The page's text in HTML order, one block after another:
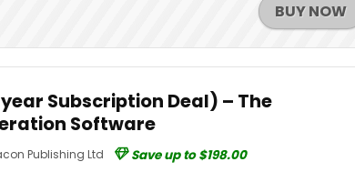
BUY NOW
Subscription Deal) – The
Software
Publishing Ltd
Save up to $198.00